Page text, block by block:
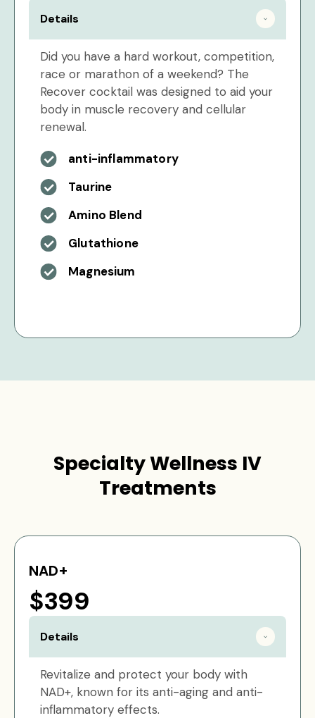
Details
Did you have a hard workout, competition,
race or marathon of a weekend? The
Recover cocktail was designed to aid your
body in muscle recovery and cellular
renewal.
anti-inflammatory
Taurine
Amino Blend
Glutathione
Magnesium
Specialty Wellness IV
Treatments
NAD+
$399
Details
Revitalize and protect your body with
NAD+, known for its anti-aging and anti-
inflammatory effects.